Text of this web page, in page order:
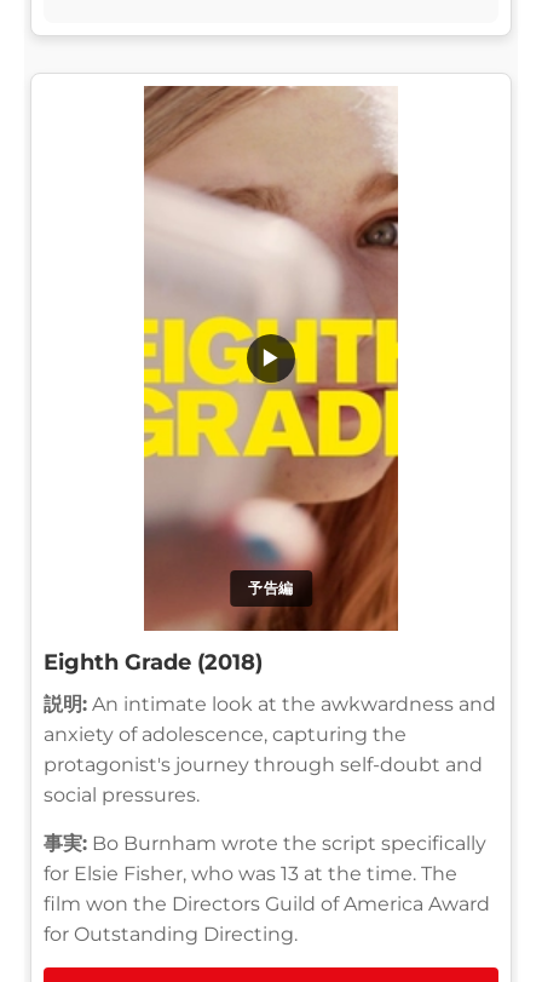
予告編
▶
Eighth Grade (2018)
説明: An intimate look at the awkwardness and
anxiety of adolescence, capturing the
protagonist's journey through self-doubt and
social pressures.
事実: Bo Burnham wrote the script specifically
for Elsie Fisher, who was 13 at the time. The
film won the Directors Guild of America Award
for Outstanding Directing.